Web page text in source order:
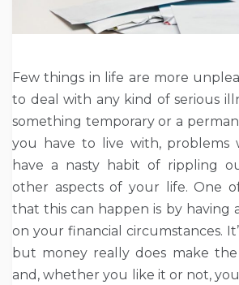
Few things in life are more
to deal with any kind of serious
something temporary or a
you have to live with,
have a nasty habit of rippling
other aspects of your life. One
that this can happen is by having
on your financial circumstances.
but money really does make
and, whether you like it or not,